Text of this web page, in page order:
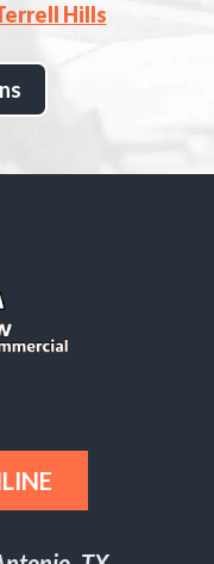
Hills